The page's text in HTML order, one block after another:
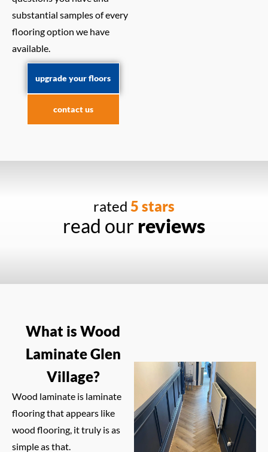
substantial samples of every
flooring option we have
available.
upgrade your floors
contact us
rated 5 stars
read our reviews
What is Wood
Laminate Glen
Village?
Wood laminate is laminate
flooring that appears like
wood flooring, it truly is as
simple as that.